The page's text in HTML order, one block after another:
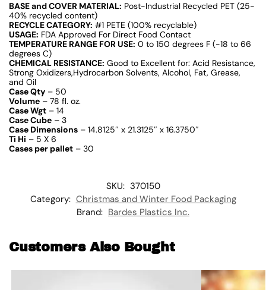
BASE and COVER MATERIAL: Post-Industrial Recycled PET (25-
40% recycled content)
RECYCLE CATEGORY: #1 PETE (100% recyclable)
USAGE: FDA Approved For Direct Food Contact
TEMPERATURE RANGE FOR USE: 0 to 150 degrees F (-18 to 66
degrees C)
CHEMICAL RESISTANCE: Good to Excellent for: Acid Resistance,
Strong Oxidizers,Hydrocarbon Solvents, Alcohol, Fat, Grease,
and Oil
Case Qty – 50
Volume – 78 fl. oz.
Case Wgt – 14
Case Cube – 3
Case Dimensions – 14.8125″ x 21.3125″ x 16.3750″
Ti Hi – 5 X 6
Cases per pallet – 30
SKU: 370150
Category: Christmas and Winter Food Packaging
Brand: Bardes Plastics Inc.
Customers Also Bought